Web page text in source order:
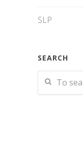
SLP
SEARCH